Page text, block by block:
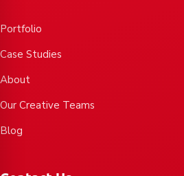
Portfolio
Case Studies
About
Our Creative Teams
Blog